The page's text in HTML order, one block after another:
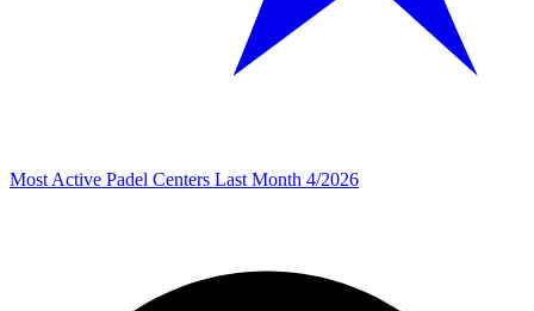
Most Active Padel Centers Last Month 4/2026